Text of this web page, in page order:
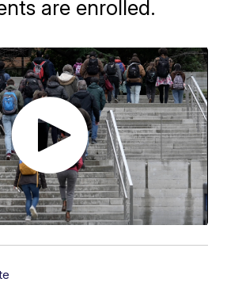
are enrolled.